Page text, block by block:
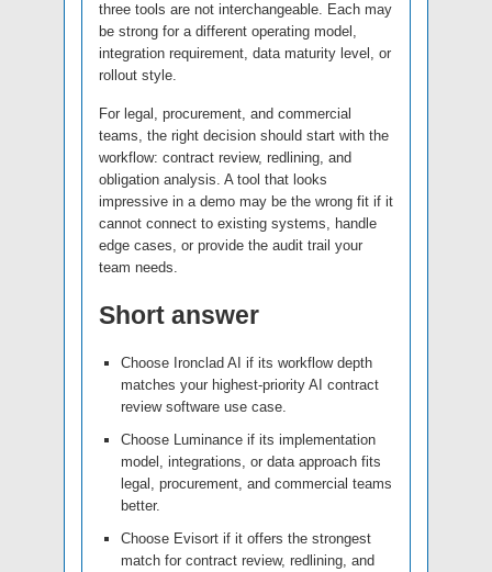
three tools are not interchangeable. Each may
be strong for a different operating model,
integration requirement, data maturity level, or
rollout style.
For legal, procurement, and commercial
teams, the right decision should start with the
workflow: contract review, redlining, and
obligation analysis. A tool that looks
impressive in a demo may be the wrong fit if it
cannot connect to existing systems, handle
edge cases, or provide the audit trail your
team needs.
Short answer
Choose Ironclad AI if its workflow depth
matches your highest-priority AI contract
review software use case.
Choose Luminance if its implementation
model, integrations, or data approach fits
legal, procurement, and commercial teams
better.
Choose Evisort if it offers the strongest
match for contract review, redlining, and